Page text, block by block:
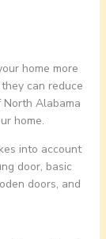
home more
can reduce
Alabama
home.
into account
door, basic
doors, and